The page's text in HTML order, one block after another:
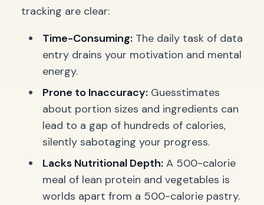
tracking are clear:
Time-Consuming: The daily task of data
entry drains your motivation and mental
energy.
Prone to Inaccuracy: Guesstimates
about portion sizes and ingredients can
lead to a gap of hundreds of calories,
silently sabotaging your progress.
Lacks Nutritional Depth: A 500-calorie
meal of lean protein and vegetables is
worlds apart from a 500-calorie pastry.